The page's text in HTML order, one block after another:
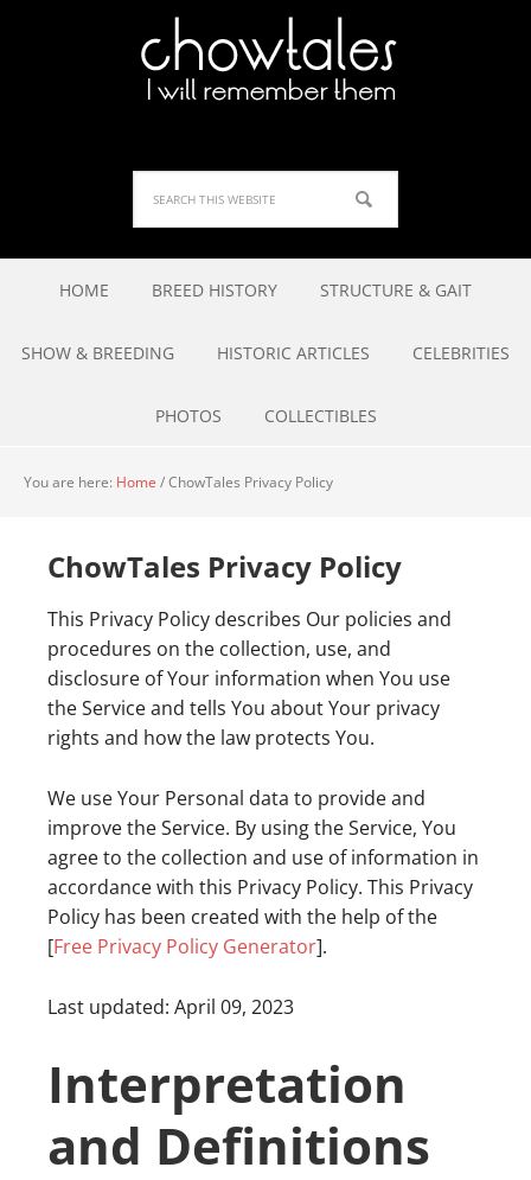
HOME BREED HISTORY STRUCTURE & GAIT
SHOW & BREEDING HISTORIC ARTICLES CELEBRITIES
PHOTOS COLLECTIBLES
You are here: Home /ChowTales Privacy Policy
ChowTales Privacy Policy
This Privacy Policy describes Our policies and
procedures on the collection, use, and
disclosure of Your information when You use
the Service and tells You about Your privacy
rights and how the law protects You.
We use Your Personal data to provide and
improve the Service. By using the Service, You
agree to the collection and use of information in
accordance with this Privacy Policy. This Privacy
Policy has been created with the help of the
[Free Privacy Policy Generator].
Last updated: April 09, 2023
Interpretation
and Definitions